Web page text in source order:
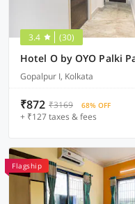
3.4 (30)
Gopalpur I, Kolkata
₹872 ₹3169 68% OFF
+ ₹127 taxes & fees
Flagship